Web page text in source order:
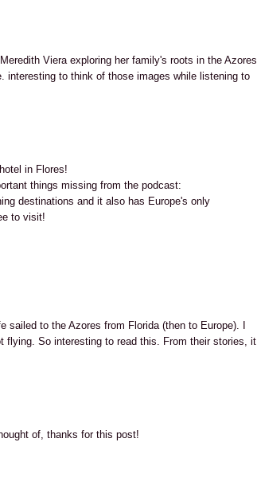
Viera exploring her family's roots in the Azores
interesting to think of those images while listening to
in Flores!
things missing from the podcast:
destinations and it also has Europe's only
to visit!
to the Azores from Florida (then to Europe). I
flying. So interesting to read this. From their stories, it
of, thanks for this post!